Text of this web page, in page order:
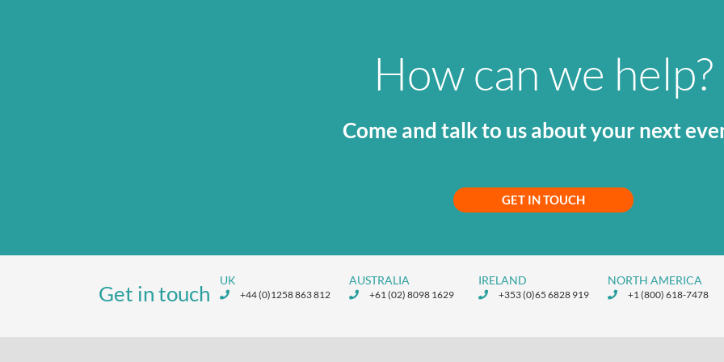
How can we help?
Come and talk to us about your next
GET IN TOUCH
Get in touch
UK
+44 (0)1258 863 812
AUSTRALIA
+61 (02) 8098 1629
IRELAND
+353 (0)65 6828 919
NORTH AMERICA
+1 (800) 618-7478